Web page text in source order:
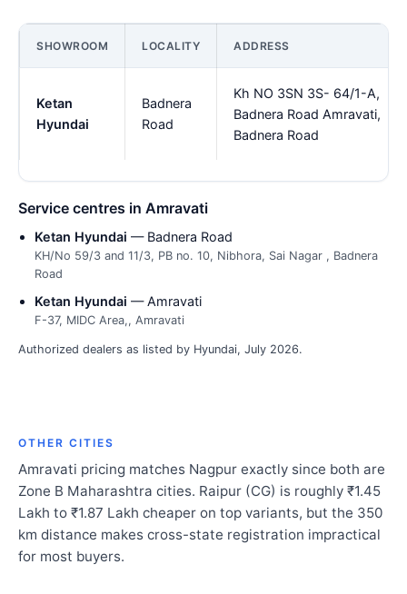
SHOWROOM LOCALITY ADDRESS
Ketan
Hyundai
Badnera
Road
Kh NO 3SN 3S- 64/1-A,
Badnera Road Amravati,
Badnera Road
Service centres in Amravati
Ketan Hyundai — Badnera Road
KH/No 59/3 and 11/3, PB no. 10, Nibhora, Sai Nagar , Badnera
Road
Ketan Hyundai — Amravati
F-37, MIDC Area,, Amravati
Authorized dealers as listed by Hyundai, July 2026.
OTHER CITIES
Amravati pricing matches Nagpur exactly since both are
Zone B Maharashtra cities. Raipur (CG) is roughly ₹1.45
Lakh to ₹1.87 Lakh cheaper on top variants, but the 350
km distance makes cross-state registration impractical
for most buyers.